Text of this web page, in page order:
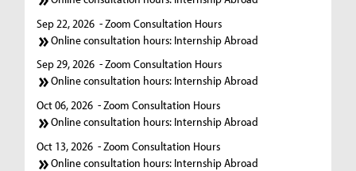
Sep 22, 2026 - Zoom Consultation Hours
Online consultation hours: Internship Abroad
Sep 29, 2026 - Zoom Consultation Hours
Online consultation hours: Internship Abroad
Oct 06, 2026 - Zoom Consultation Hours
Online consultation hours: Internship Abroad
Oct 13, 2026 - Zoom Consultation Hours
Online consultation hours: Internship Abroad